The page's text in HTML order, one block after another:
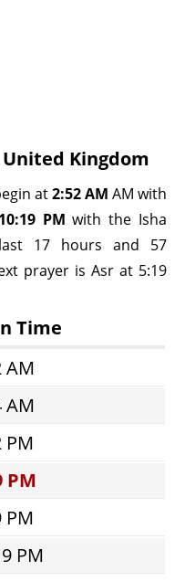
Kingdom
at2:52 AM AM with
10:19 PM with the Isha
17 hours and 57
prayer is Asr at 5:19
Time
AM
AM
PM
PM
PM
PM